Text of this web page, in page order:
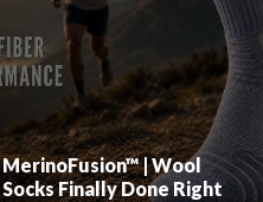
MerinoFusion™ | Wool
Socks Finally Done Right